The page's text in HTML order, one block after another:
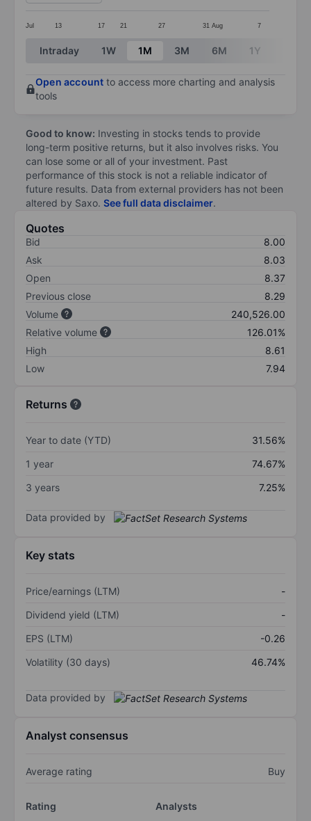
Jul 13 17 21 27 31 Aug 7
End of interactive chart.
Intraday 1W 1M 3M 6M 1Y
Open account to access more charting and analysis
tools
Good to know: Investing in stocks tends to provide
long-term positive returns, but it also involves risks. You
can lose some or all of your investment. Past
performance of this stock is not a reliable indicator of
future results. Data from external providers has not been
altered by Saxo. See full data disclaimer.
Quotes
Bid
8.00
Ask
8.03
Open
8.37
Previous close
8.29
Volume
240,526.00
Relative volume
126.01%
High
8.61
Low
7.94
Returns
Year to date (YTD)
31.56%
1 year
74.67%
3 years
7.25%
Data provided by
Key stats
Price/earnings (LTM)
-
Dividend yield (LTM)
-
EPS (LTM)
-0.26
Volatility (30 days)
46.74%
Data provided by
Analyst consensus
Average rating Buy
Rating
Analysts